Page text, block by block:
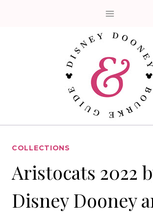
COLLECTIONS
Aristocats 2022
Disney Dooney